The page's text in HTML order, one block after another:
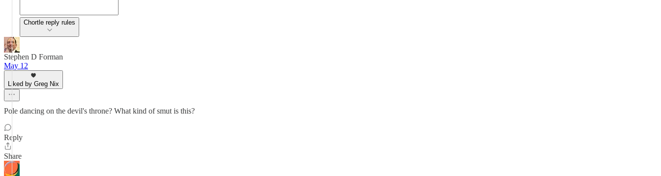
Chortle reply rules
Stephen D Forman
May 12
Liked by Greg Nix
Pole dancing on the devil's throne? What kind of smut is this?
Reply
Share